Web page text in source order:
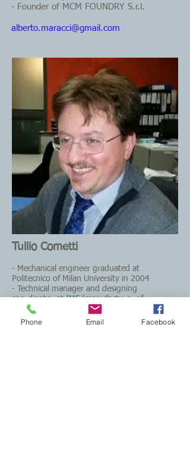
- Founder of MCM FOUNDRY S.r.l.
alberto.maracci@gmail.com
Tullio Cometti
- Mechanical engineer graduated at
Politecnico of Milan University in 2004
- Technical manager and designing
coordinator at IMF (manufacturer of
machines for no bake foundries)
- Founder of MCM FOUNDRY S.r.l
Phone Email Facebook